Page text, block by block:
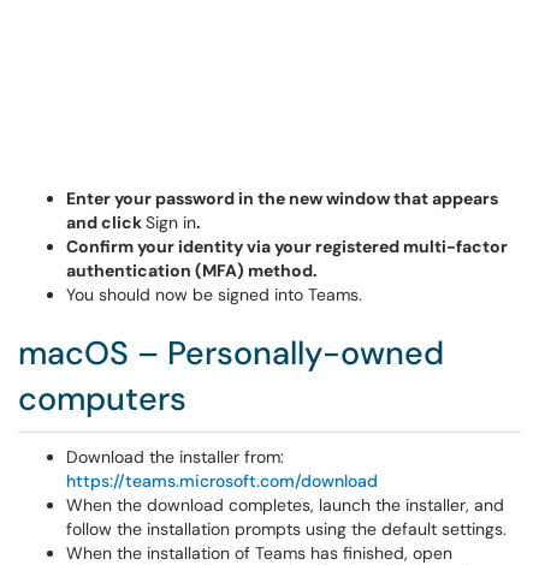
Enter your password in the new window that appears
and clickSign in.
Confirm your identity via your registered multi-factor
authentication (MFA) method.
You should now be signed into Teams.
macOS – Personally-owned
computers
Download the installer from:
https://teams.microsoft.com/download
When the download completes, launch the installer, and
follow the installation prompts using the default settings.
When the installation of Teams has finished, open